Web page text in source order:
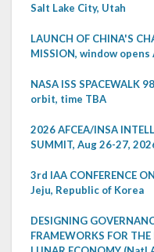
Salt Lake City, Utah
LAUNCH OF CHINA'S
MISSION, window opens
NASA ISS SPACEWALK
orbit, time TBA
2026 AFCEA/INSA
SUMMIT, Aug 26-27,
3rd IAA CONFERENCE
Jeju, Republic of Korea
DESIGNING
FRAMEWORKS FOR